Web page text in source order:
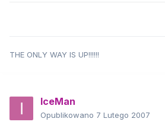
THE ONLY WAY IS UP!!!!!!
IceMan
Opublikowano 7 Lutego 2007